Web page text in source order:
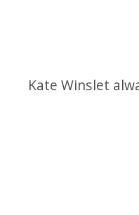
Kate Winslet